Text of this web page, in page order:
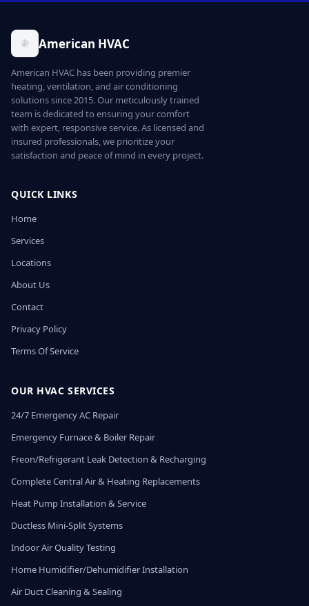
American HVAC
American HVAC has been providing premier
heating, ventilation, and air conditioning
solutions since 2015. Our meticulously trained
team is dedicated to ensuring your comfort
with expert, responsive service. As licensed and
insured professionals, we prioritize your
satisfaction and peace of mind in every project.
QUICK LINKS
Home
Services
Locations
About Us
Contact
Privacy Policy
Terms Of Service
OUR HVAC SERVICES
24/7 Emergency AC Repair
Emergency Furnace & Boiler Repair
Freon/Refrigerant Leak Detection & Recharging
Complete Central Air & Heating Replacements
Heat Pump Installation & Service
Ductless Mini-Split Systems
Indoor Air Quality Testing
Home Humidifier/Dehumidifier Installation
Air Duct Cleaning & Sealing